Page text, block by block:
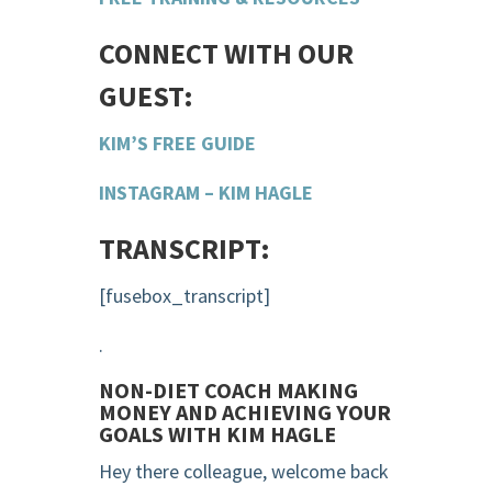
CONNECT WITH OUR
GUEST:
KIM’S FREE GUIDE
INSTAGRAM – KIM HAGLE
TRANSCRIPT:
[fusebox_transcript]
.
NON-DIET COACH MAKING
MONEY AND ACHIEVING YOUR
GOALS WITH KIM HAGLE
Hey there colleague, welcome back